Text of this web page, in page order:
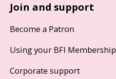
Join and support
Become a Patron
Using your BFI Membership
Corporate support